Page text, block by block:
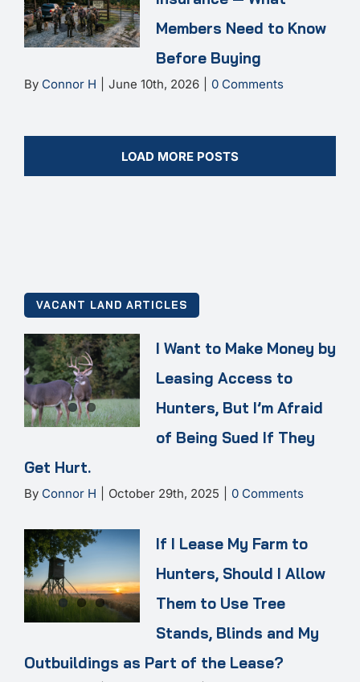
Members Need to Know
Before Buying
By Connor H June 10th, 2026 0 Comments
LOAD MORE POSTS
VACANT LAND ARTICLES
I Want to Make Money by
Leasing Access to
Hunters, But I’m Afraid
of Being Sued If They
Get Hurt.
By Connor H October 29th, 2025 0 Comments
If I Lease My Farm to
Hunters, Should I Allow
Them to Use Tree
Stands, Blinds and My
Outbuildings as Part of the Lease?